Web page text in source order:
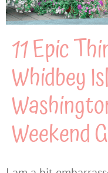
11 Epic
Whidbey
Weekend